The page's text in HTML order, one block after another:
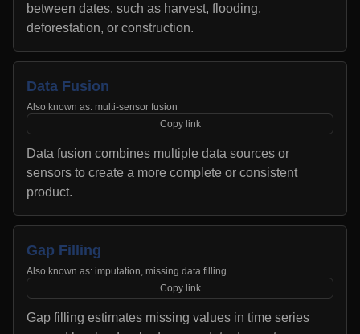
between dates, such as harvest, flooding,
deforestation, or construction.
Data Fusion
Also known as: multi-sensor fusion
Copy link
Data fusion combines multiple data sources or
sensors to create a more complete or consistent
product.
Gap Filling
Also known as: imputation, missing data filling
Copy link
Gap filling estimates missing values in time series